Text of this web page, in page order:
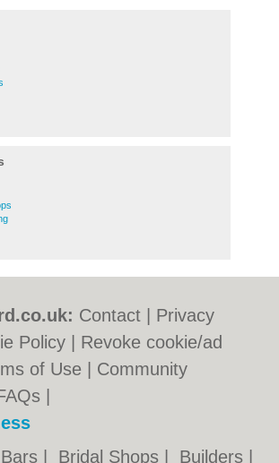
Contact
Privacy
Policy
Revoke cookie/ad
of Use
Community
Bars Bridal Shops Builders